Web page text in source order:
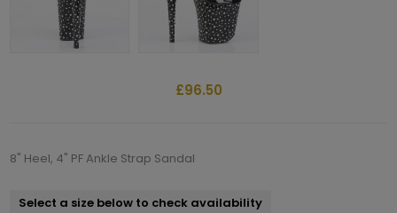
£96.50
8" Heel, 4" PF Ankle Strap Sandal
Select a size below to check availability